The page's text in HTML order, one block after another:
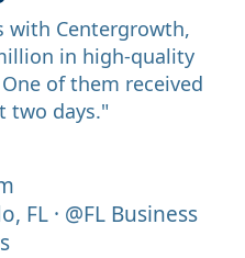
Centergrowth,
in high-quality
of them received
two days."
FL · @FL Business